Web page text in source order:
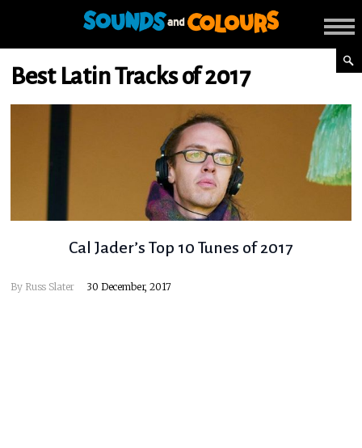
Best Latin Tracks of 2017
Cal Jader’s Top 10 Tunes of 2017
By Russ Slater 30 December, 2017